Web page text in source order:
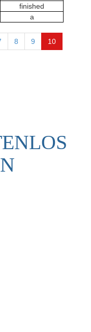
finished
a
8 9 10